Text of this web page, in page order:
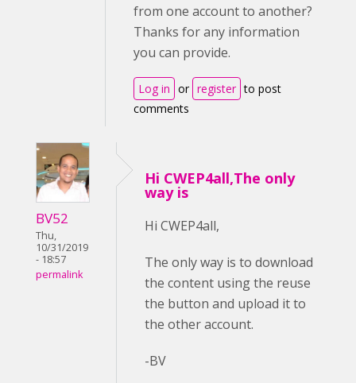
from one account to another?
Thanks for any information
you can provide.
Log in or register to post
comments
BV52
Thu,
10/31/2019
- 18:57
permalink
Hi CWEP4all,The only
way is
Hi CWEP4all,
The only way is to download
the content using the reuse
the button and upload it to
the other account.
-BV